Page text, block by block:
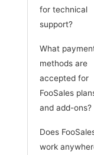
for technical
support?
What
methods are
accepted for
FooSales
and add-ons?
Does
work